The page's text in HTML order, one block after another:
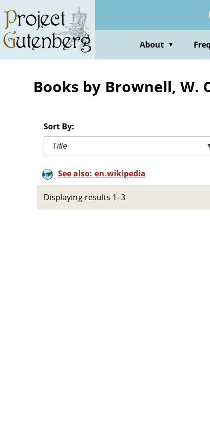
main
content
About ▼
Books by Brownell, W.
Sort By:
Title
See also: en.wikipedia
Displaying results 1–3